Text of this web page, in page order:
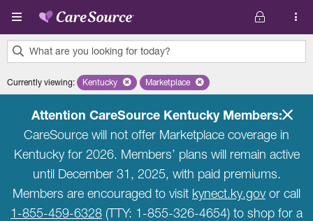
Skip to main content
What are you looking for today?
results
Currently viewing: Remove selected state 'Kentucky'
Kentucky Remove selected plan 'Marketplace'
Marketplace
Attention CareSource Kentucky Members:
CareSource will not offer Marketplace coverage in
Kentucky for 2026. Members’ plans will remain active
until December 31, 2025, with paid premiums.
Members are encouraged to visit kynect.ky.govor call
1-855-459-6328 (TTY: 1-855-326-4654) to shop for a